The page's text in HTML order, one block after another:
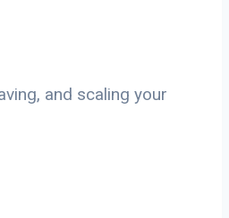
and scaling your